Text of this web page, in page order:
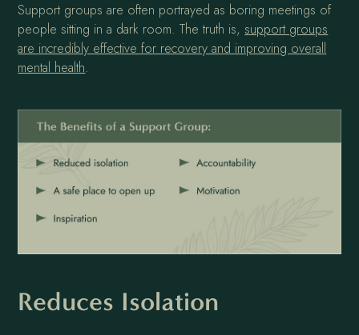
Support groups are often portrayed as boring meetings of
people sitting in a dark room. The truth is, support groups
are incredibly effective for recovery and improving overall
mental health.
Reduces Isolation